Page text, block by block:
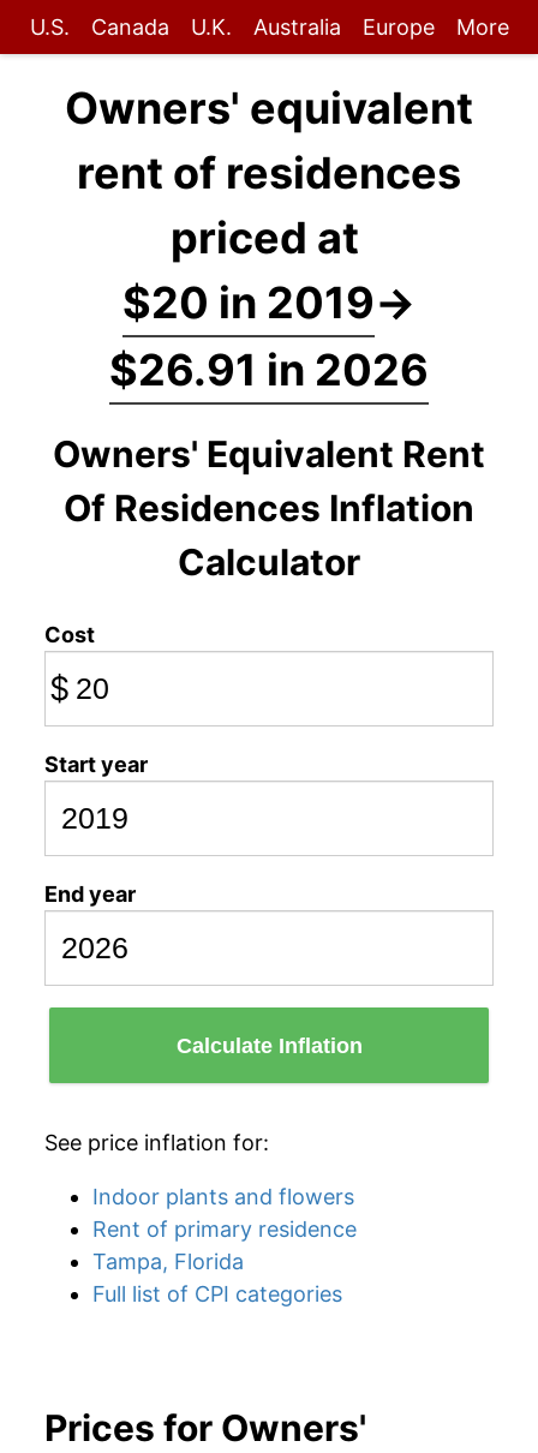
U.S. Canada U.K. Australia Europe More
Owners' equivalent
rent of residences
priced at
$20 in 2019→
$26.91 in 2026
Owners' Equivalent Rent
Of Residences Inflation
Calculator
Cost
$
Start year
End year
Calculate Inflation
See price inflation for:
Indoor plants and flowers
Rent of primary residence
Tampa, Florida
Full list of CPI categories
Prices for Owners'